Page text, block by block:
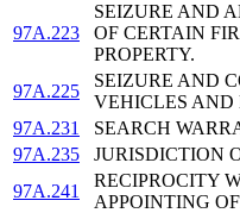
97A.223
SEIZURE AND
OF CERTAIN
PROPERTY.
97A.225
SEIZURE AND
VEHICLES AND
97A.231
SEARCH
97A.235
JURISDICTION
97A.241
RECIPROCITY
APPOINTING